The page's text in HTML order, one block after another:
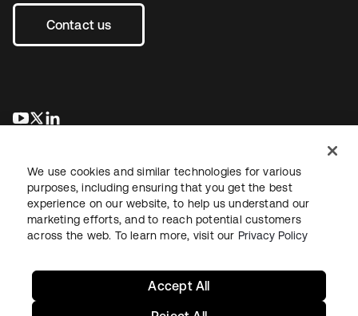
Contact us
opens in a new tab
opens in a new tab
LegalPrivacy Policy Site TermsSecuritySitemap
We use cookies and similar technologies for various
purposes, including ensuring that you get the best
experience on our website, to help us understand our
marketing efforts, and to reach potential customers
across the web. To learn more, visit our Privacy Policy
Accept All